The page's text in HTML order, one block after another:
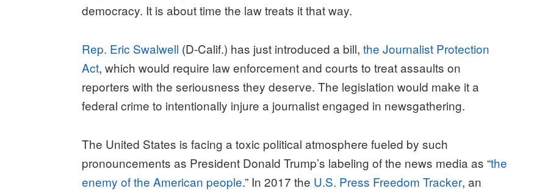
democracy. It is about time the law treats it that way.
Rep. Eric Swalwell (D-Calif.) has just introduced a bill,the Journalist Protection
Act, which would require law enforcement and courts to treat assaults on
reporters with the seriousness they deserve. The legislation would make it a
federal crime to intentionally injure a journalist engaged in newsgathering.
The United States is facing a toxic political atmosphere fueled by such
pronouncements as President Donald Trump’s labeling of the news media as “the
enemy of the American people.” In 2017 the U.S. Press Freedom Tracker, an